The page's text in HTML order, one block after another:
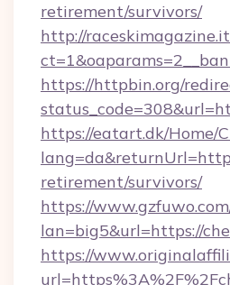
retirement/survivors/
http://
https://httpbin.org/
https://eatart.dk/Home/
retirement/survivors/
https://
lan=big5&url=https://
https://